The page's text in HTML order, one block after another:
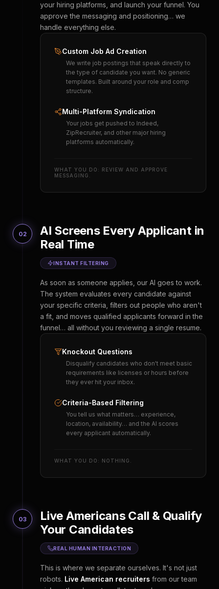
your hiring platforms, and launch your funnel. You
approve the messaging and positioning… we
handle everything else.
Custom Job Ad Creation
We write job postings that speak directly to
the type of candidate you want. No generic
templates. Built around your role and comp
structure.
Multi-Platform Syndication
Your jobs get pushed to Indeed,
ZipRecruiter, and other major hiring
platforms automatically.
WHAT YOU DO: REVIEW AND APPROVE
MESSAGING.
AI Screens Every Applicant in
Real Time
INSTANT FILTERING
As soon as someone applies, our AI goes to work.
The system evaluates every candidate against
your specific criteria, filters out people who aren't
a fit, and moves qualified applicants forward in the
funnel… all without you reviewing a single resume.
02
Knockout Questions
Disqualify candidates who don't meet basic
requirements like licenses or hours before
they ever hit your inbox.
Criteria-Based Filtering
You tell us what matters… experience,
location, availability… and the AI scores
every applicant automatically.
WHAT YOU DO: NOTHING.
Live Americans Call & Qualify
Your Candidates
REAL HUMAN INTERACTION
This is where we separate ourselves. It's not just
robots. Live American recruiters from our team
03